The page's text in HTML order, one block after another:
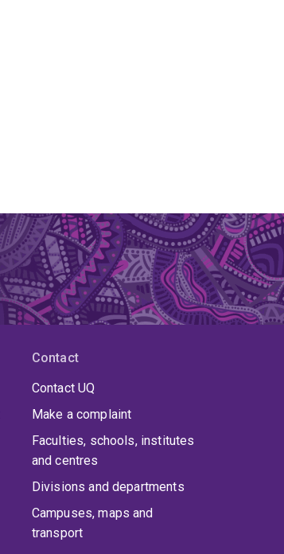
Contact
Contact UQ
Make a complaint
Faculties, schools, institutes
and centres
Divisions and departments
Campuses, maps and
transport